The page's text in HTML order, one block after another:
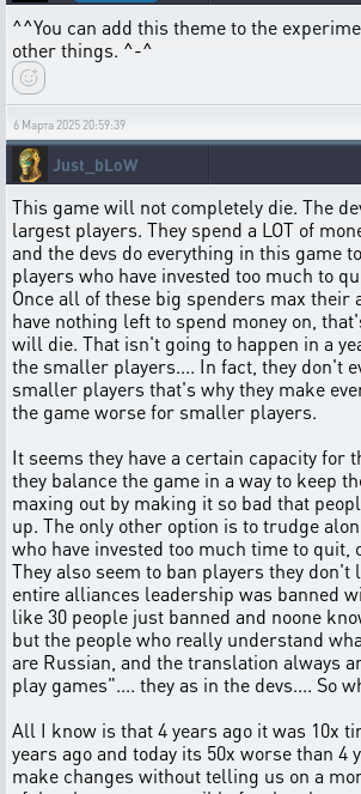
^^You can add this theme to the
other things. ^-^
6 Марта 2025 20:59:39
Just_bLoW
This game will not completely die. The
largest players. They spend a LOT of
and the devs do everything in this game
players who have invested too much to
Once all of these big spenders max their
have nothing left to spend money on,
will die. That isn't going to happen in a
the smaller players.... In fact, they don't
smaller players that's why they make
the game worse for smaller players.
It seems they have a certain capacity for
they balance the game in a way to keep
maxing out by making it so bad that
up. The only other option is to trudge
who have invested too much time to quit,
They also seem to ban players they don't
entire alliances leadership was banned
like 30 people just banned and noone
but the people who really understand
are Russian, and the translation always
play games".... they as in the devs.... So
All I know is that 4 years ago it was 10x
years ago and today its 50x worse than 4
make changes without telling us on a